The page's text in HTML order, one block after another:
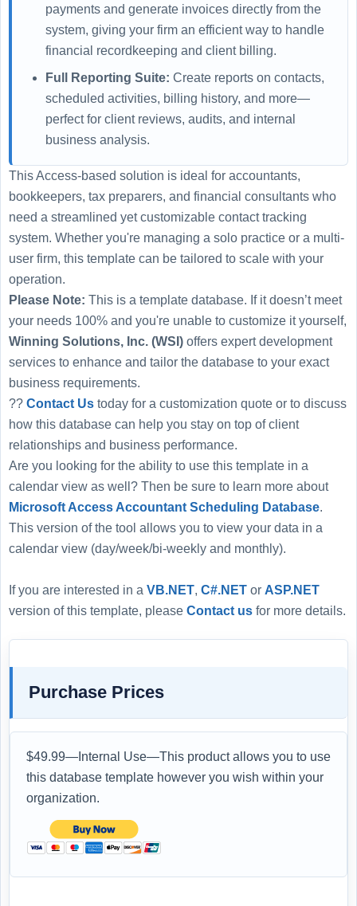
payments and generate invoices directly from the
system, giving your firm an efficient way to handle
financial recordkeeping and client billing.
Full Reporting Suite: Create reports on contacts,
scheduled activities, billing history, and more—
perfect for client reviews, audits, and internal
business analysis.
This Access-based solution is ideal for accountants,
bookkeepers, tax preparers, and financial consultants who
need a streamlined yet customizable contact tracking
system. Whether you're managing a solo practice or a multi-
user firm, this template can be tailored to scale with your
operation.
Please Note: This is a template database. If it doesn’t meet
your needs 100% and you're unable to customize it yourself,
Winning Solutions, Inc. (WSI) offers expert development
services to enhance and tailor the database to your exact
business requirements.
?? Contact Us today for a customization quote or to discuss
how this database can help you stay on top of client
relationships and business performance.
Are you looking for the ability to use this template in a
calendar view as well? Then be sure to learn more about
Microsoft Access Accountant Scheduling Database.
This version of the tool allows you to view your data in a
calendar view (day/week/bi-weekly and monthly).
If you are interested in a VB.NET, C#.NET or ASP.NET
version of this template, please Contact us for more details.
Purchase Prices
$49.99—Internal Use—This product allows you to use
this database template however you wish within your
organization.